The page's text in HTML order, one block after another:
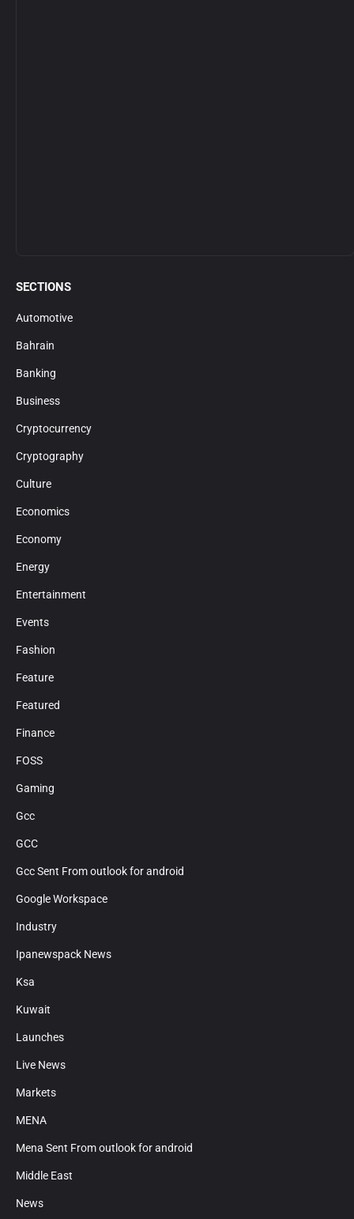
SECTIONS
Automotive
Bahrain
Banking
Business
Cryptocurrency
Cryptography
Culture
Economics
Economy
Energy
Entertainment
Events
Fashion
Feature
Featured
Finance
FOSS
Gaming
Gcc
GCC
Gcc Sent From outlook for android
Google Workspace
Industry
Ipanewspack News
Ksa
Kuwait
Launches
Live News
Markets
MENA
Mena Sent From outlook for android
Middle East
News